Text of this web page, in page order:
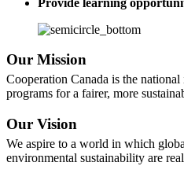
Our Mission
Cooperation Canada is the
programs for a fairer, more
Our Vision
We aspire to a world in which
environmental sustainability are